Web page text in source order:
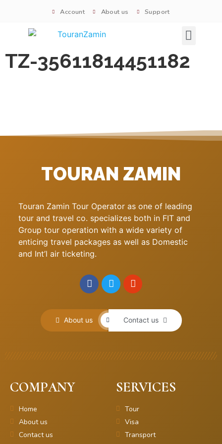
Account About us Support
TZ-35611814451182
TOURAN ZAMIN
Touran Zamin Tour Operator as one of leading
tour and travel co. specializes both in FIT and
Group tour operation with a wide variety of
enticing travel packages as well as Domestic
and Int’l air ticketing.
About us Contact us
COMPANY
Home
About us
Contact us
SERVICES
Tour
Visa
Transport